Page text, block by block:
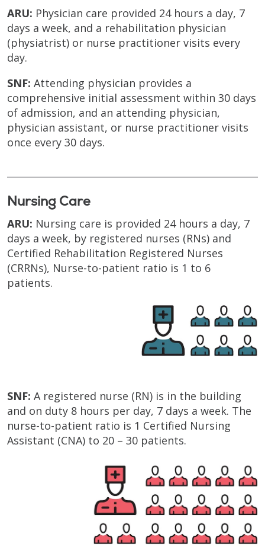
ARU: Physician care provided 24 hours a day, 7
days a week, and a rehabilitation physician
(physiatrist) or nurse practitioner visits every
day.
SNF: Attending physician provides a
comprehensive initial assessment within 30 days
of admission, and an attending physician,
physician assistant, or nurse practitioner visits
once every 30 days.
Nursing Care
ARU: Nursing care is provided 24 hours a day, 7
days a week, by registered nurses (RNs) and
Certified Rehabilitation Registered Nurses
(CRRNs), Nurse-to-patient ratio is 1 to 6
patients.
SNF: A registered nurse (RN) is in the building
and on duty 8 hours per day, 7 days a week. The
nurse-to-patient ratio is 1 Certified Nursing
Assistant (CNA) to 20 – 30 patients.